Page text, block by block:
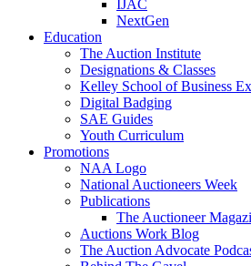
IJAC
NextGen
Education
The Auction Institute
Designations & Classes
Kelley School of Business
Digital Badging
SAE Guides
Youth Curriculum
Promotions
NAA Logo
National Auctioneers Week
Publications
The Auctioneer
Auctions Work Blog
The Auction Advocate